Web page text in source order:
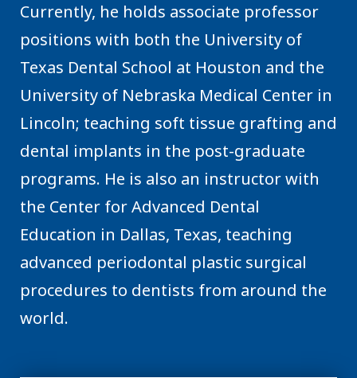
Currently, he holds associate professor
positions with both the University of
Texas Dental School at Houston and the
University of Nebraska Medical Center in
Lincoln; teaching soft tissue grafting and
dental implants in the post-graduate
programs. He is also an instructor with
the Center for Advanced Dental
Education in Dallas, Texas, teaching
advanced periodontal plastic surgical
procedures to dentists from around the
world.